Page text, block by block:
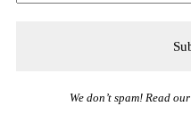
We don’t spam! Read our